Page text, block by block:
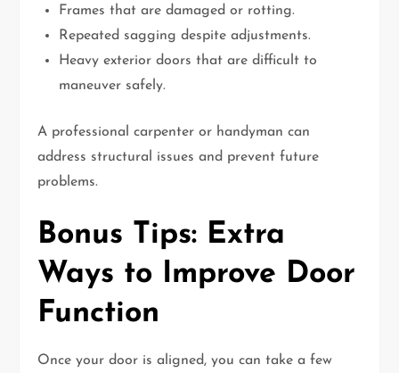
Frames that are damaged or rotting.
Repeated sagging despite adjustments.
Heavy exterior doors that are difficult to
maneuver safely.
A professional carpenter or handyman can
address structural issues and prevent future
problems.
Bonus Tips: Extra
Ways to Improve Door
Function
Once your door is aligned, you can take a few